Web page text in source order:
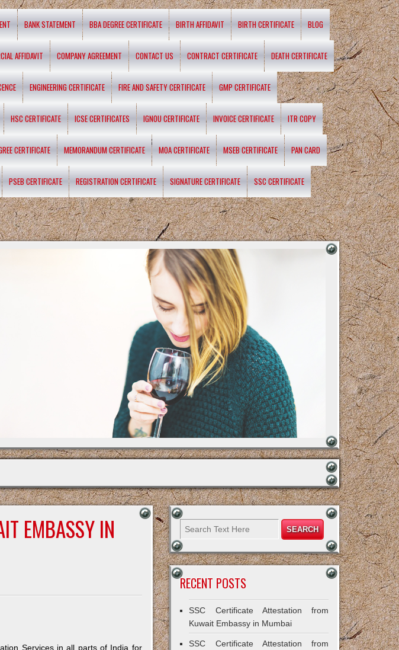
BANK STATEMENT BBA DEGREE CERTIFICATE BIRTH AFFIDAVIT BIRTH CERTIFICATE BLOG
AFFIDAVIT COMPANY AGREEMENT CONTACT US CONTRACT CERTIFICATE DEATH CERTIFICATE
ENGINEERING CERTIFICATE FIRE AND SAFETY CERTIFICATE GMP CERTIFICATE
HSC CERTIFICATE ICSE CERTIFICATES IGNOU CERTIFICATE INVOICE CERTIFICATE ITR COPY
CERTIFICATE MEMORANDUM CERTIFICATE MOA CERTIFICATE MSEB CERTIFICATE PAN CARD
PSEB CERTIFICATE REGISTRATION CERTIFICATE SIGNATURE CERTIFICATE SSC CERTIFICATE
EMBASSY IN
Services in all parts of India for
RECENT POSTS
SSC Certificate Attestation from
Kuwait Embassy in Mumbai
SSC Certificate Attestation from